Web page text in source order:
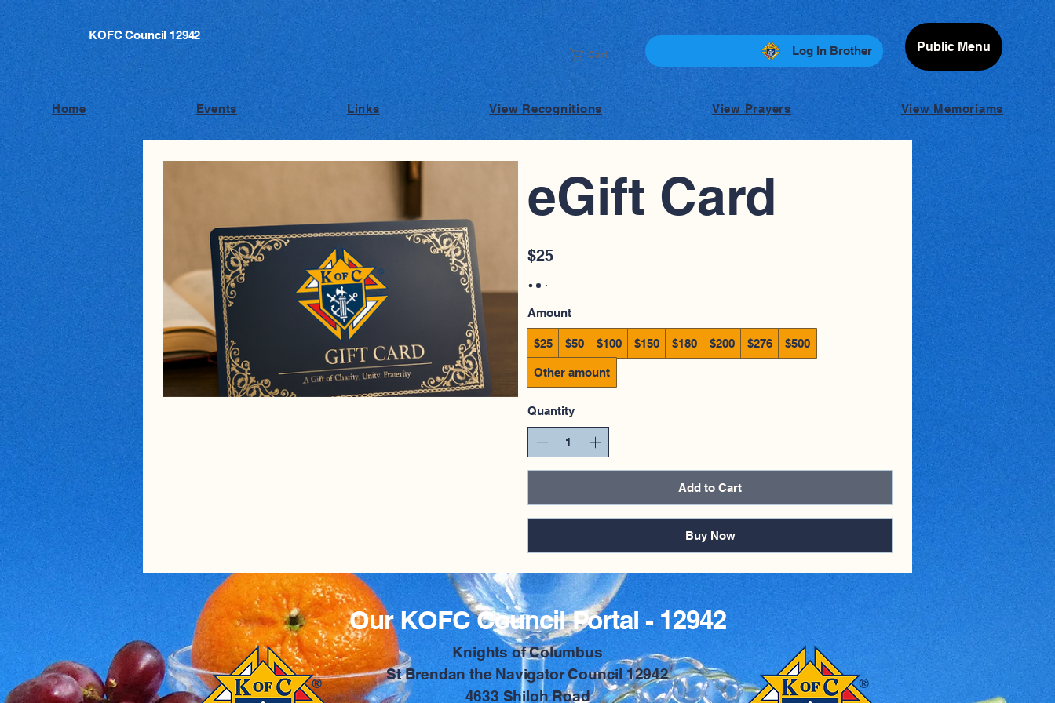
KOFC Council 12942
Cart Log In Brother Public Menu
Home Events Links View Recognitions View Prayers View Memoriams
eGift Card
$25
Amount
$25 $50 $100 $150 $180 $200 $276 $500
Other amount
Quantity
Add to Cart
Buy Now
Our KOFC Council Portal - 12942
​Knights of Columbus
St Brendan the Navigator Council 12942
4633 Shiloh Road